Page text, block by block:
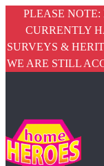
PLEASE
CURRENTLY
SURVEYS &
WE ARE STILL